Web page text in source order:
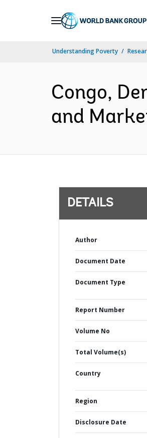
Understanding Poverty
Congo,
and
DETAILS
Author
Document Date
Document Type
Report Number
Volume No
Total Volume(s)
Country
Region
Disclosure Date